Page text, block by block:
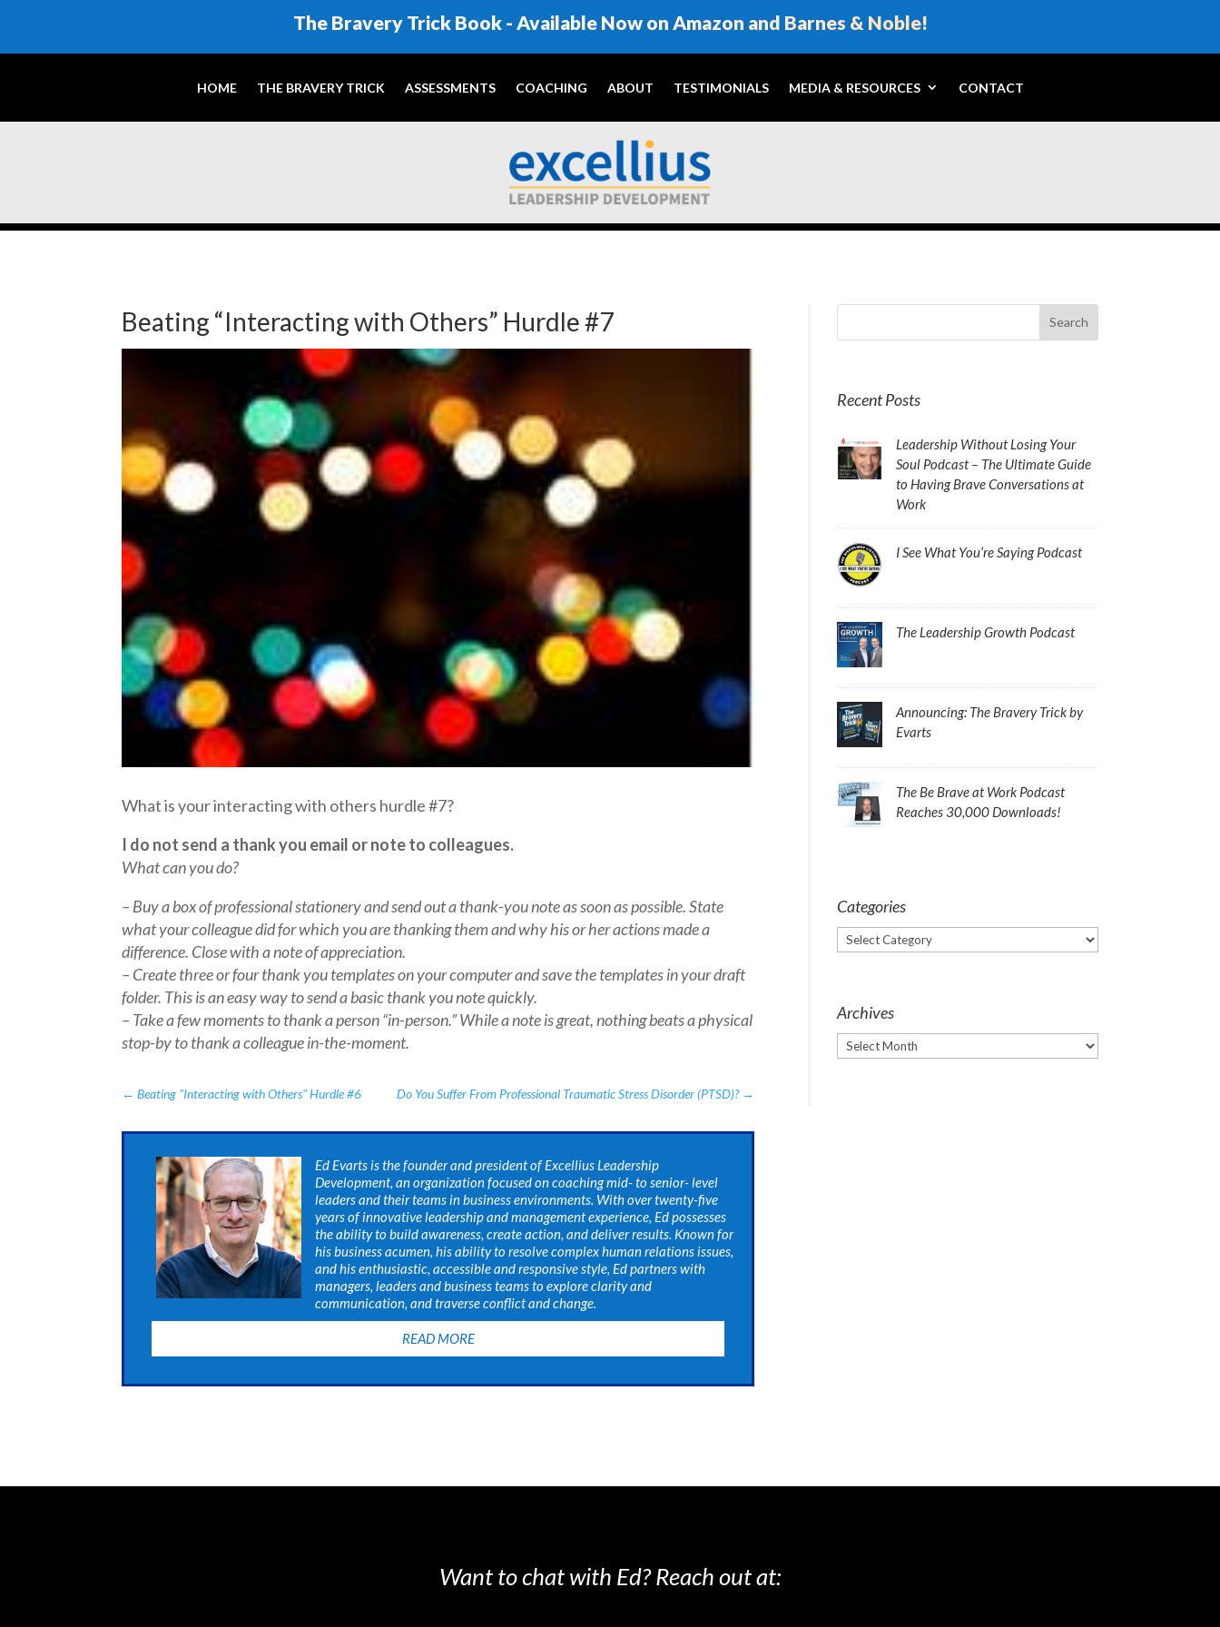
The Bravery Trick Book - Available Now on Amazon and Barnes & Noble!
HOME THE BRAVERY TRICK ASSESSMENTS COACHING ABOUT TESTIMONIALS MEDIA & RESOURCES CONTACT
Beating “Interacting with Others” Hurdle #7
What is your interacting with others hurdle #7?
I do not send a thank you email or note to colleagues.
What can you do?
– Buy a box of professional stationery and send out a thank-you note as soon as possible. State
what your colleague did for which you are thanking them and why his or her actions made a
difference. Close with a note of appreciation.
– Create three or four thank you templates on your computer and save the templates in your draft
folder. This is an easy way to send a basic thank you note quickly.
– Take a few moments to thank a person “in-person.” While a note is great, nothing beats a physical
stop-by to thank a colleague in-the-moment.
←Beating "Interacting with Others" Hurdle #6 Do You Suffer From Professional Traumatic Stress Disorder (PTSD)?→
Ed Evarts is the founder and president of Excellius Leadership
Development, an organization focused on coaching mid- to senior- level
leaders and their teams in business environments. With over twenty-five
years of innovative leadership and management experience, Ed possesses
the ability to build awareness, create action, and deliver results. Known for
his business acumen, his ability to resolve complex human relations issues,
and his enthusiastic, accessible and responsive style, Ed partners with
managers, leaders and business teams to explore clarity and
communication, and traverse conflict and change.
READ MORE
Recent Posts
Leadership Without Losing Your
Soul Podcast – The Ultimate Guide
to Having Brave Conversations at
Work
I See What You’re Saying Podcast
The Leadership Growth Podcast
Announcing: The Bravery Trick by
Evarts
The Be Brave at Work Podcast
Reaches 30,000 Downloads!
Categories
Categories
Archives
Archives
Want to chat with Ed? Reach out at: